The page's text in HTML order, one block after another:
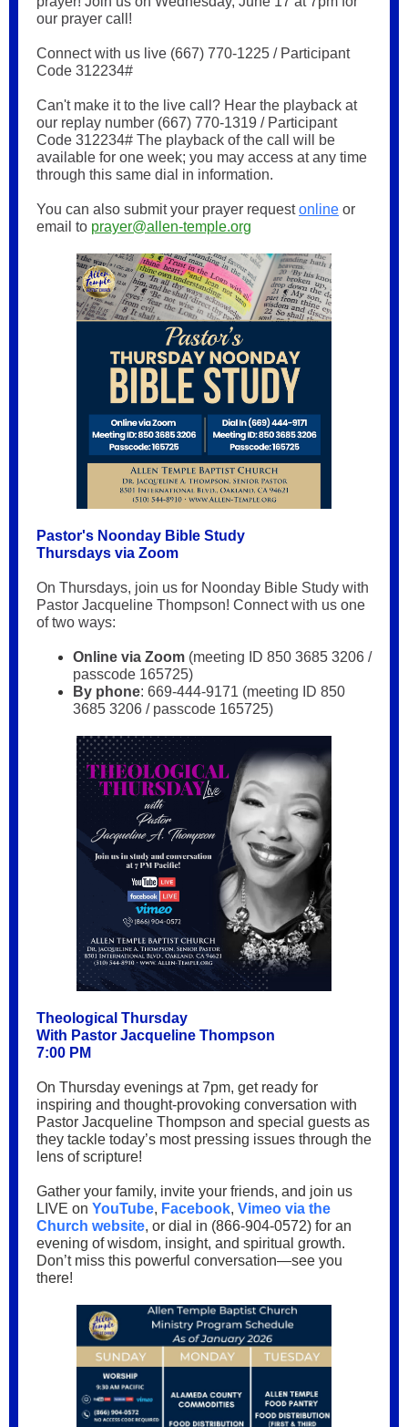
our prayer call!
Connect with us live (667) 770-1225 / Participant
Code 312234#
Can't make it to the live call? Hear the playback at
our replay number (667) 770-1319 / Participant
Code 312234# The playback of the call will be
available for one week; you may access at any time
through this same dial in information.
You can also submit your prayer requestonline or
email to prayer@allen-temple.org
Pastor's Noonday Bible Study
Thursdays via Zoom
On Thursdays, join us for Noonday Bible Study with
Pastor Jacqueline Thompson! Connect with us one
of two ways:
Online via Zoom (meeting ID 850 3685 3206 /
passcode 165725)
By phone: 669-444-9171 (meeting ID 850
3685 3206 / passcode 165725)
Theological Thursday
With Pastor Jacqueline Thompson
7:00 PM
On Thursday evenings at 7pm, get ready for
inspiring and thought-provoking conversation with
Pastor Jacqueline Thompson and special guests as
they tackle today’s most pressing issues through the
lens of scripture!
Gather your family, invite your friends, and join us
LIVE on YouTube, Facebook, Vimeo via the
Church website, or dial in (866-904-0572) for an
evening of wisdom, insight, and spiritual growth.
Don’t miss this powerful conversation—see you
there!